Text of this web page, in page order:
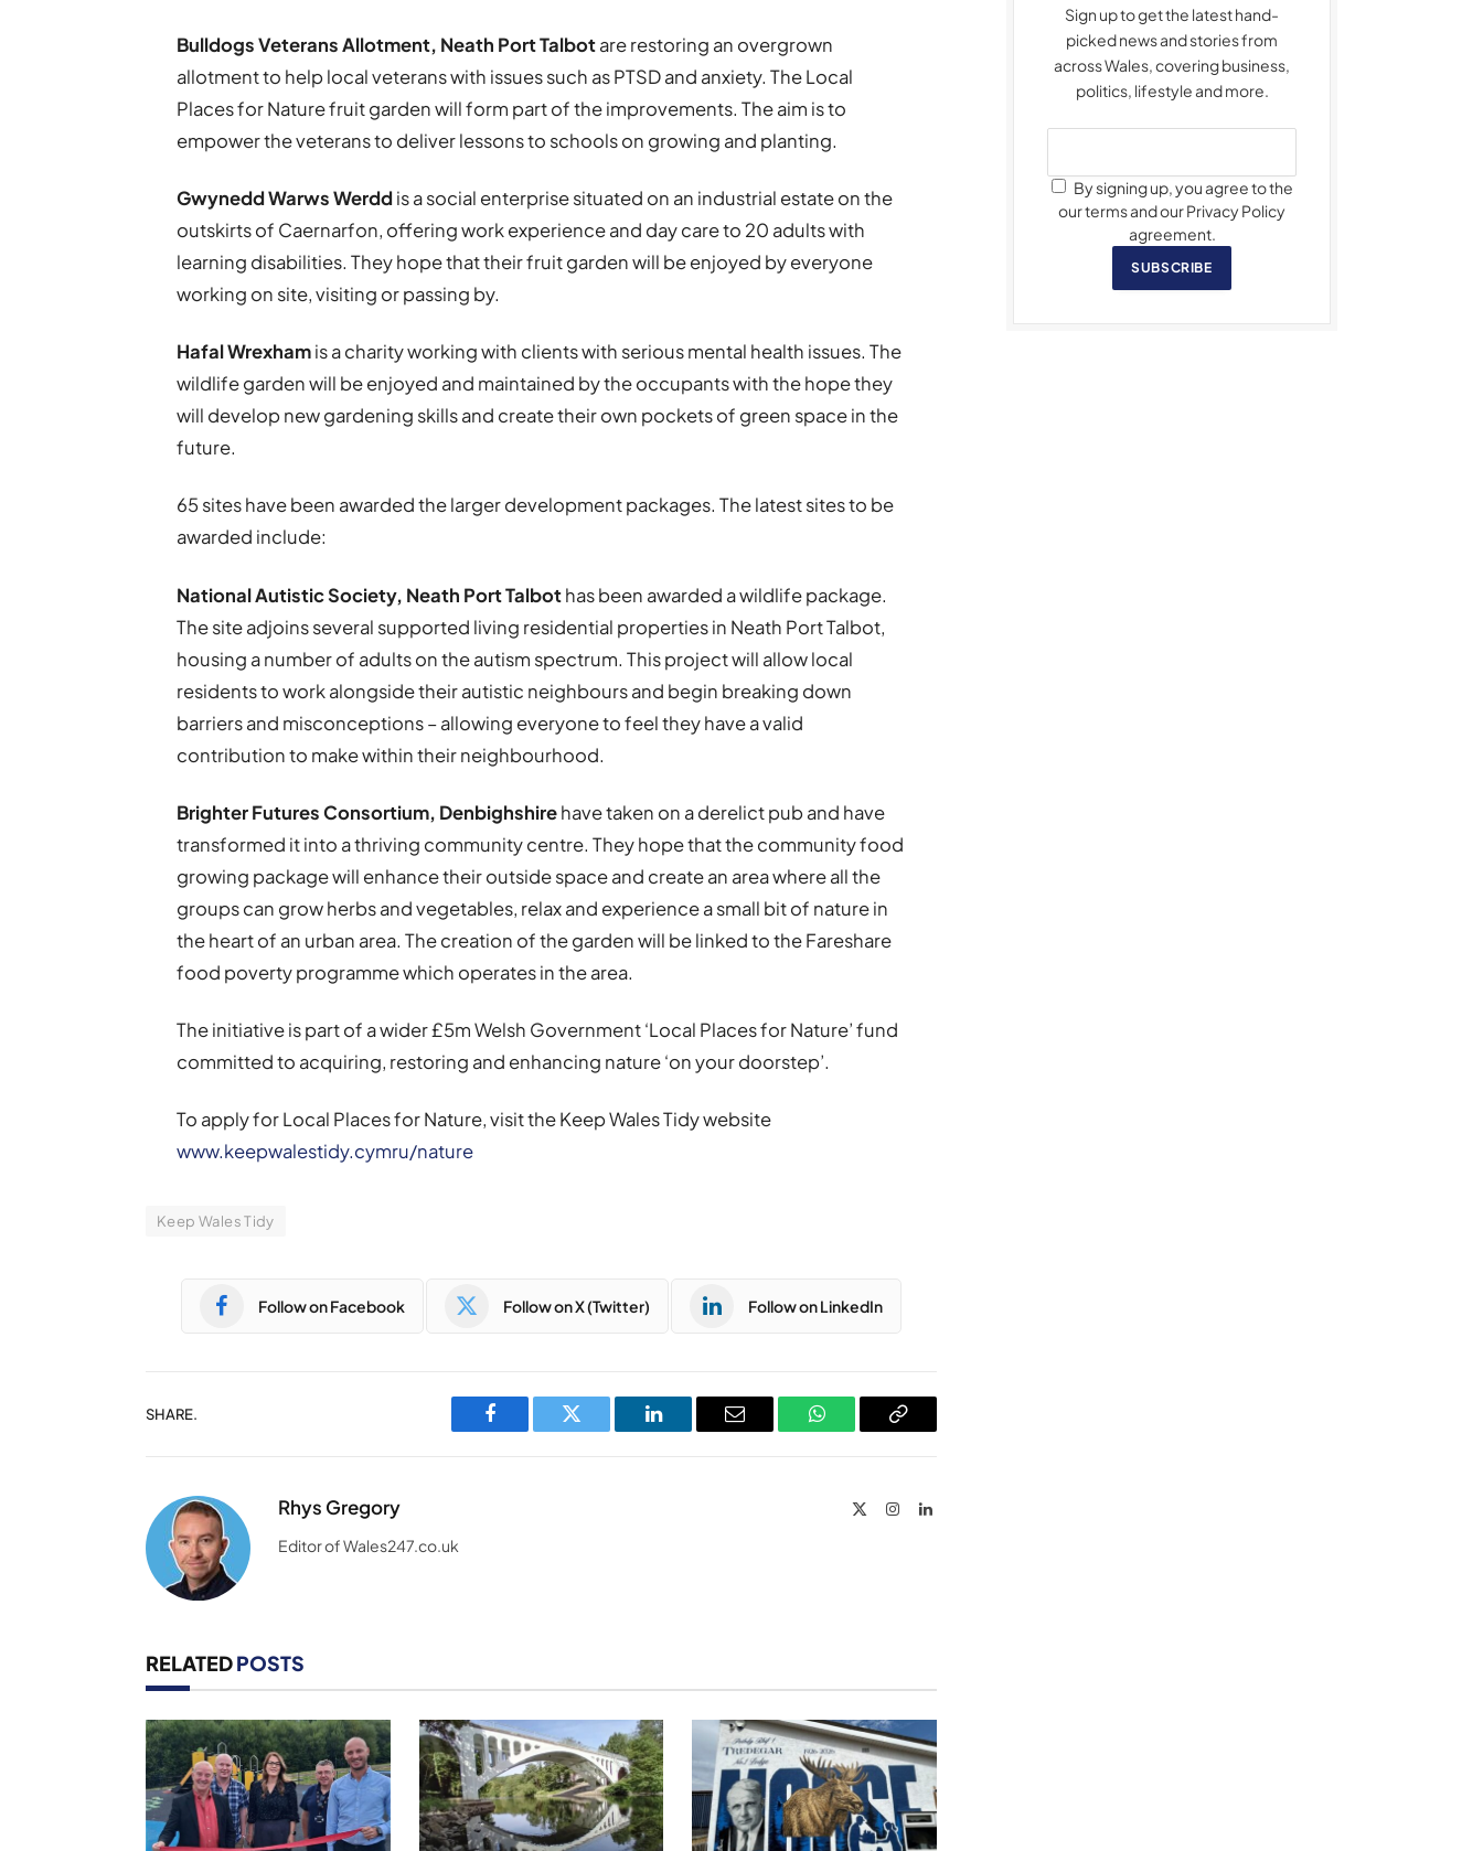
Bulldogs Veterans Allotment, Neath Port Talbotare restoring an overgrown
allotment to help local veterans with issues such as PTSD and anxiety. The Local
Places for Nature fruit garden will form part of the improvements. The aim is to
empower the veterans to deliver lessons to schools on growing and planting.
Gwynedd Warws Werddis a social enterprise situated on an industrial estate on the
outskirts of Caernarfon, offering work experience and day care to 20 adults with
learning disabilities. They hope that their fruit garden will be enjoyed by everyone
working on site, visiting or passing by.
Hafal Wrexhamis a charity working with clients with serious mental health issues. The
wildlife garden will be enjoyed and maintained by the occupants with the hope they
will develop new gardening skills and create their own pockets of green space in the
future.
65 sites have been awarded the larger development packages. The latest sites to be
awarded include:
National Autistic Society, Neath Port Talbothas been awarded a wildlife package.
The site adjoins several supported living residential properties in Neath Port Talbot,
housing a number of adults on the autism spectrum. This project will allow local
residents to work alongside their autistic neighbours and begin breaking down
barriers and misconceptions – allowing everyone to feel they have a valid
contribution to make within their neighbourhood.
Brighter Futures Consortium, Denbighshirehave taken on a derelict pub and have
transformed it into a thriving community centre. They hope that the community food
growing package will enhance their outside space and create an area where all the
groups can grow herbs and vegetables, relax and experience a small bit of nature in
the heart of an urban area. The creation of the garden will be linked to the Fareshare
food poverty programme which operates in the area.
The initiative is part of a wider £5m Welsh Government ‘Local Places for Nature’ fund
committed to acquiring, restoring and enhancing nature ‘on your doorstep’.
To apply for Local Places for Nature, visit the Keep Wales Tidy website
www.keepwalestidy.cymru/nature
Keep Wales Tidy
Follow on Facebook Follow on X (Twitter) Follow on LinkedIn
SHARE.
Facebook Twitter LinkedIn Email WhatsAppCopy
Rhys Gregory InstagramLinkedIn
Editor of Wales247.co.uk
RELATEDPOSTS
Sign up to get the latest hand-
picked news and stories from
across Wales, covering business,
politics, lifestyle and more.
By signing up, you agree to the
our terms and our Privacy Policy
agreement.
SUBSCRIBE